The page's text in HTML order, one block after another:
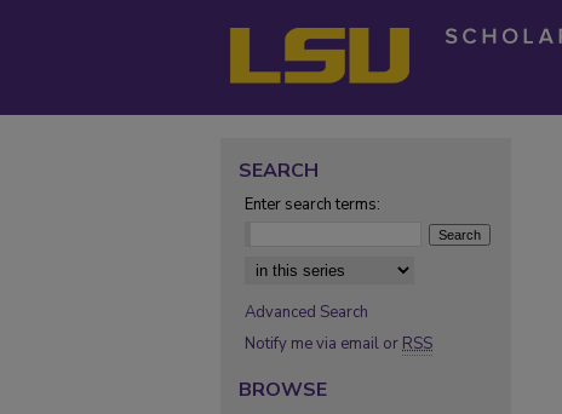
SEARCH
Enter search terms:
Select context to search:
Advanced Search
Notify me via email or RSS
BROWSE